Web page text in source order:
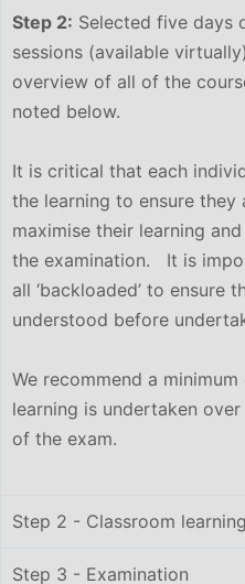
Step 2: Selected five days
sessions (available
overview of all of the
noted below.
It is critical that each
the learning to ensure they
maximise their learning
the examination. It is
all ‘backloaded’ to ensure
understood before
We recommend a
learning is undertaken
of the exam.
Step 2 - Classroom learning
Step 3 - Examination